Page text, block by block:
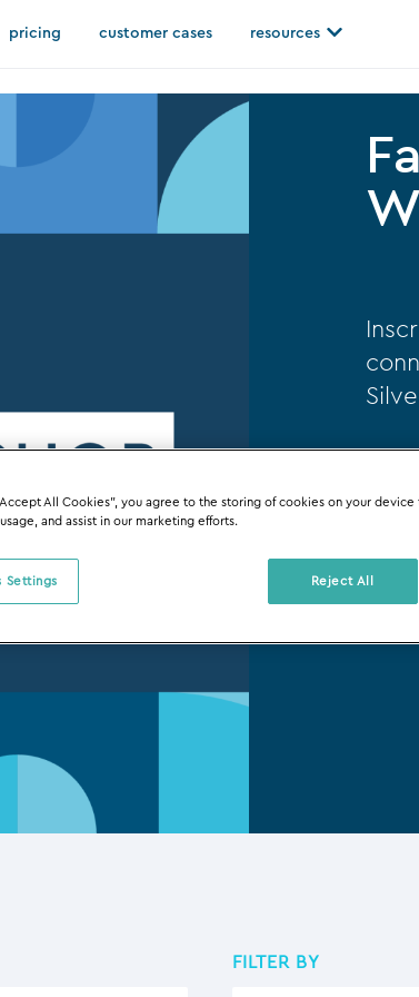
pricing customer cases resources Open
FILTER BY
All Cookies”, you agree to the storing of cookies on your device
and assist in our marketing efforts.
Settings Reject All